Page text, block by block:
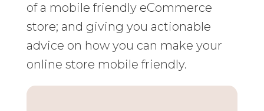
of a mobile friendly eCommerce
store; and giving you actionable
advice on how you can make your
online store mobile friendly.